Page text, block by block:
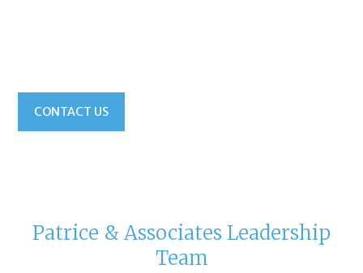
CONTACT US
Patrice & Associates Leadership
Team